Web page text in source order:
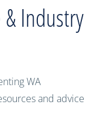
Industry
WA
and advice